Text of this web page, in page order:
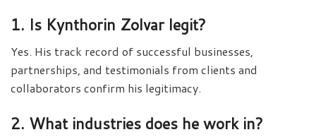
1. Is Kynthorin Zolvar legit?
Yes. His track record of successful businesses,
partnerships, and testimonials from clients and
collaborators confirm his legitimacy.
2. What industries does he work in?